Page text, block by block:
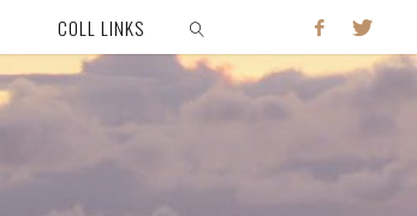
COLL LINKS
SEARCH